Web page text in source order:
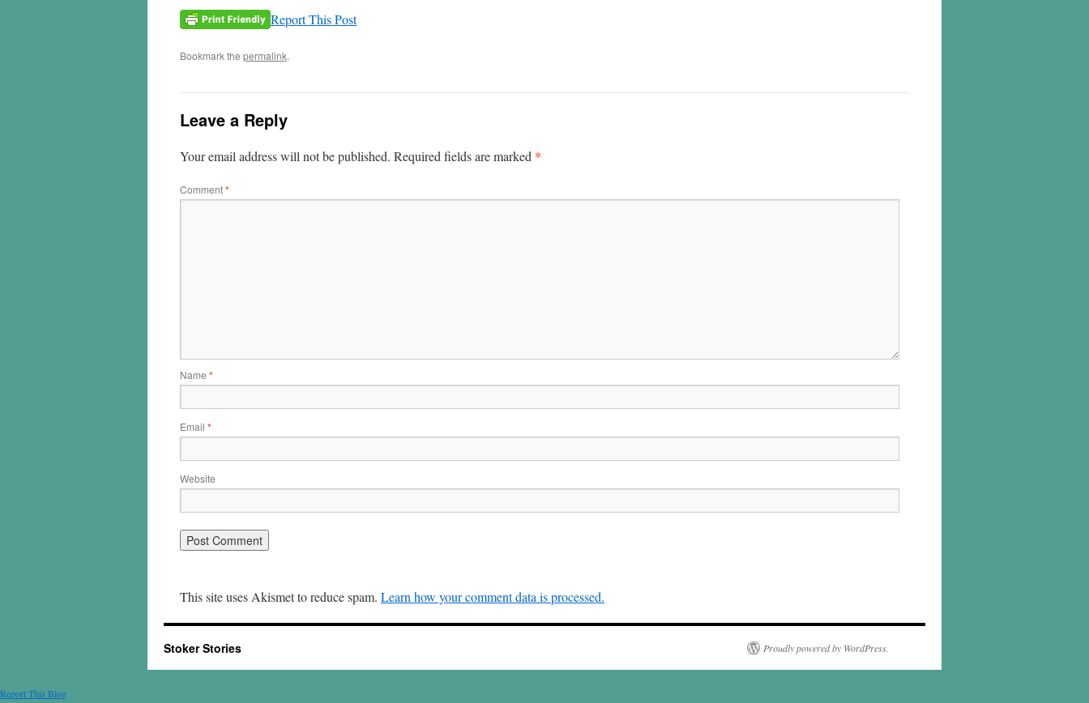
Report This Post
Bookmark the permalink.
Leave a Reply
Your email address will not be published. Required fields are marked *
Comment*
Name *
Email *
Website
This site uses Akismet to reduce spam. Learn how your comment data is processed.
Stoker Stories Proudly powered by WordPress.
Report This Blog